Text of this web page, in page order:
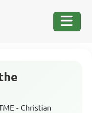
- Christian